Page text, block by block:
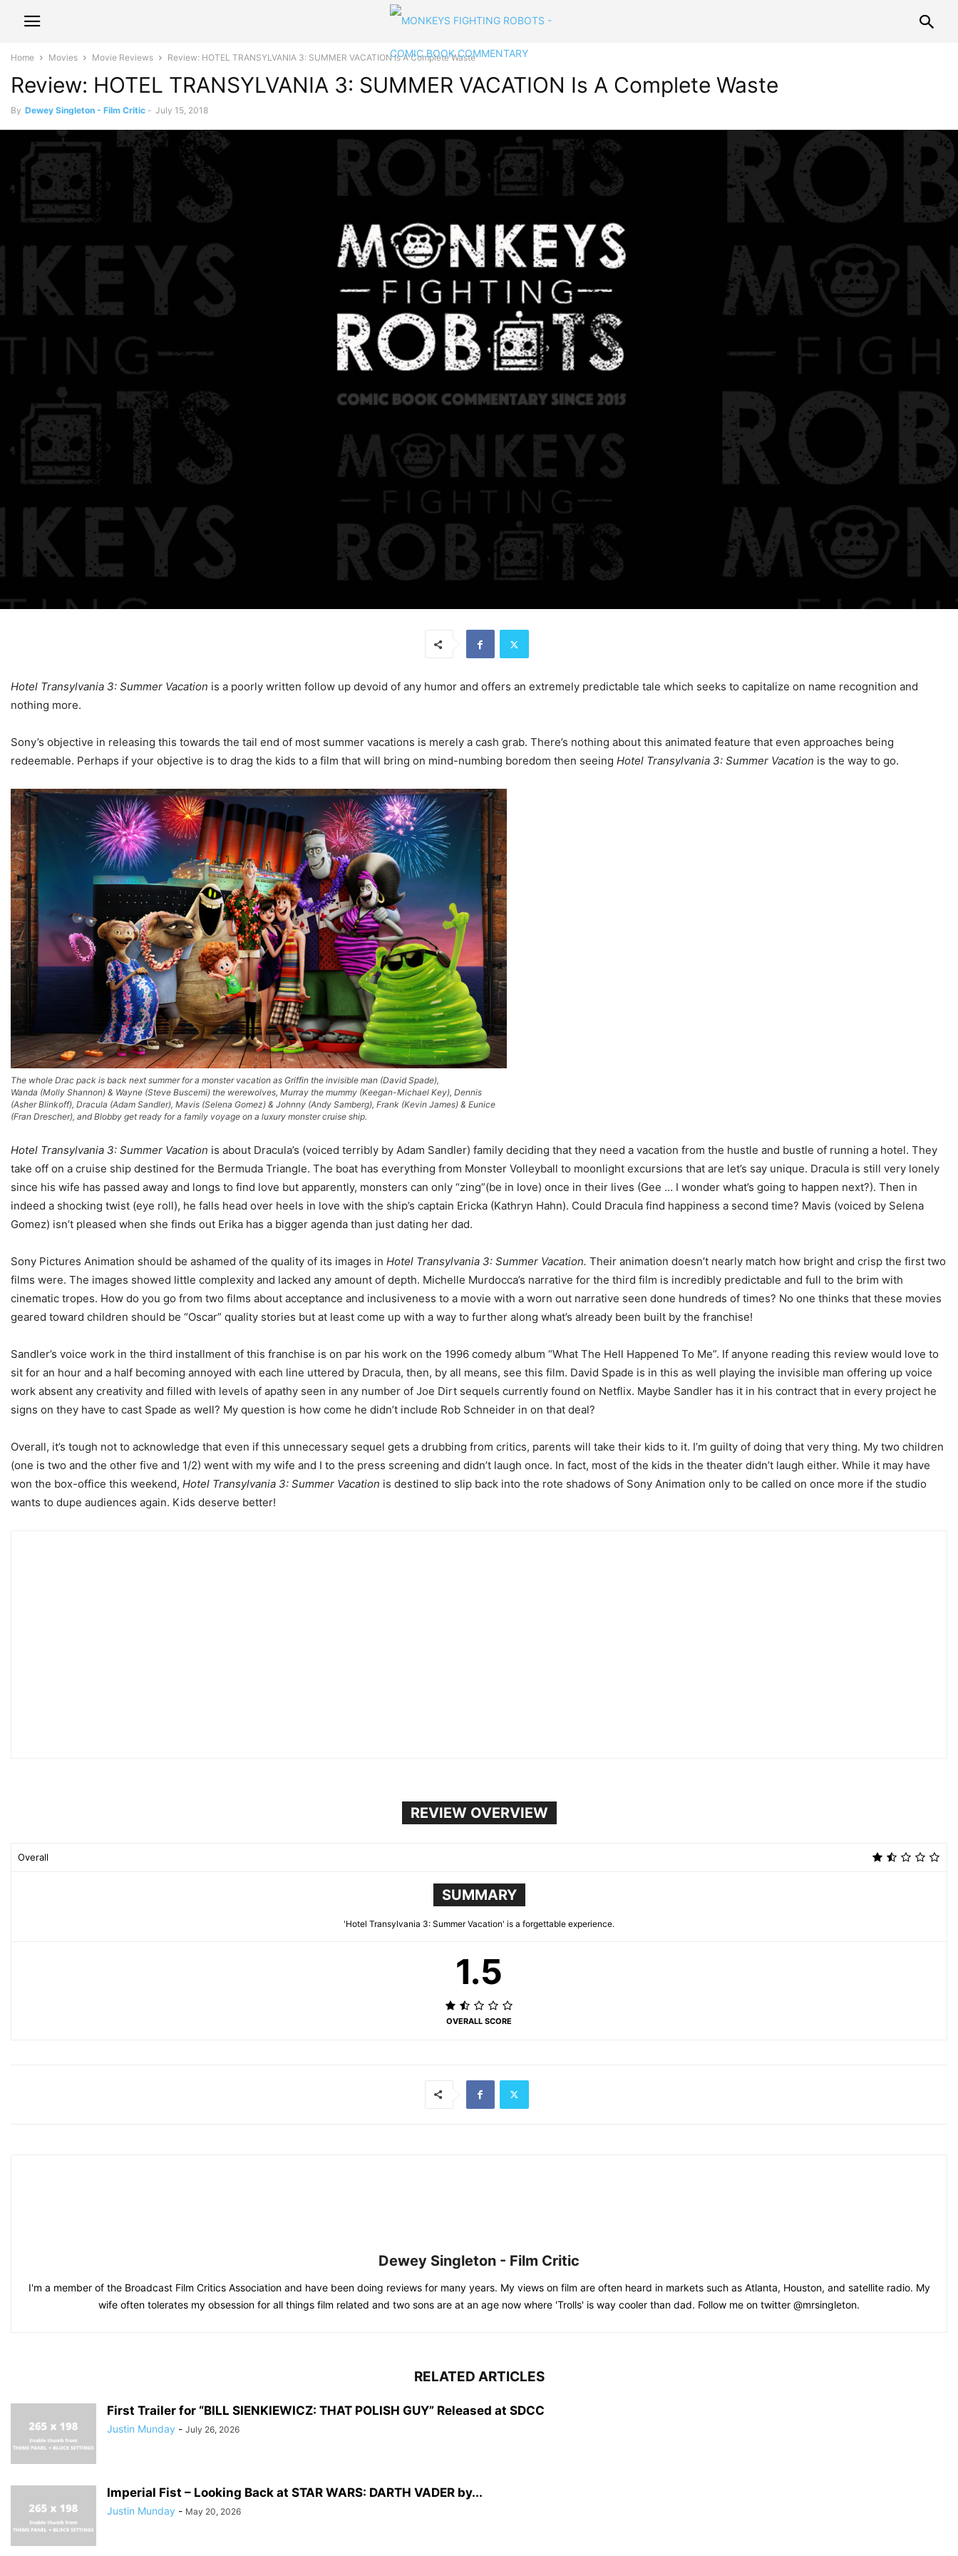
Home Movies Movie Reviews Review: HOTEL TRANSYLVANIA 3: SUMMER VACATION Is A Complete Waste
Review: HOTEL TRANSYLVANIA 3: SUMMER VACATION Is A Complete Waste
By Dewey Singleton - Film Critic - July 15, 2018
Hotel Transylvania 3: Summer Vacation is a poorly written follow up devoid of any humor and offers an extremely predictable tale which seeks to capitalize on name recognition and
nothing more.
Sony’s objective in releasing this towards the tail end of most summer vacations is merely a cash grab. There’s nothing about this animated feature that even approaches being
redeemable. Perhaps if your objective is to drag the kids to a film that will bring on mind-numbing boredom then seeing Hotel Transylvania 3: Summer Vacation is the way to go.
The whole Drac pack is back next summer for a monster vacation as Griffin the invisible man (David Spade),
Wanda (Molly Shannon) & Wayne (Steve Buscemi) the werewolves, Murray the mummy (Keegan-Michael Key), Dennis
(Asher Blinkoff), Dracula (Adam Sandler), Mavis (Selena Gomez) & Johnny (Andy Samberg), Frank (Kevin James) & Eunice
(Fran Drescher), and Blobby get ready for a family voyage on a luxury monster cruise ship.
Hotel Transylvania 3: Summer Vacation is about Dracula’s (voiced terribly by Adam Sandler) family deciding that they need a vacation from the hustle and bustle of running a hotel. They
take off on a cruise ship destined for the Bermuda Triangle. The boat has everything from Monster Volleyball to moonlight excursions that are let’s say unique. Dracula is still very lonely
since his wife has passed away and longs to find love but apparently, monsters can only “zing”(be in love) once in their lives (Gee … I wonder what’s going to happen next?). Then in
indeed a shocking twist (eye roll), he falls head over heels in love with the ship’s captain Ericka (Kathryn Hahn). Could Dracula find happiness a second time? Mavis (voiced by Selena
Gomez) isn’t pleased when she finds out Erika has a bigger agenda than just dating her dad.
Sony Pictures Animation should be ashamed of the quality of its images in Hotel Transylvania 3: Summer Vacation. Their animation doesn’t nearly match how bright and crisp the first two
films were. The images showed little complexity and lacked any amount of depth. Michelle Murdocca’s narrative for the third film is incredibly predictable and full to the brim with
cinematic tropes. How do you go from two films about acceptance and inclusiveness to a movie with a worn out narrative seen done hundreds of times? No one thinks that these movies
geared toward children should be “Oscar” quality stories but at least come up with a way to further along what’s already been built by the franchise!
Sandler’s voice work in the third installment of this franchise is on par his work on the 1996 comedy album “What The Hell Happened To Me”. If anyone reading this review would love to
sit for an hour and a half becoming annoyed with each line uttered by Dracula, then, by all means, see this film. David Spade is in this as well playing the invisible man offering up voice
work absent any creativity and filled with levels of apathy seen in any number of Joe Dirt sequels currently found on Netflix. Maybe Sandler has it in his contract that in every project he
signs on they have to cast Spade as well? My question is how come he didn’t include Rob Schneider in on that deal?
Overall, it’s tough not to acknowledge that even if this unnecessary sequel gets a drubbing from critics, parents will take their kids to it. I’m guilty of doing that very thing. My two children
(one is two and the other five and 1/2) went with my wife and I to the press screening and didn’t laugh once. In fact, most of the kids in the theater didn’t laugh either. While it may have
won the box-office this weekend, Hotel Transylvania 3: Summer Vacation is destined to slip back into the rote shadows of Sony Animation only to be called on once more if the studio
wants to dupe audiences again. Kids deserve better!
REVIEW OVERVIEW
Overall
SUMMARY
'Hotel Transylvania 3: Summer Vacation' is a forgettable experience.
1.5
OVERALL SCORE
Dewey Singleton - Film Critic
I'm a member of the Broadcast Film Critics Association and have been doing reviews for many years. My views on film are often heard in markets such as Atlanta, Houston, and satellite radio. My
wife often tolerates my obsession for all things film related and two sons are at an age now where 'Trolls' is way cooler than dad. Follow me on twitter @mrsingleton.
RELATED ARTICLES
First Trailer for “BILL SIENKIEWICZ: THAT POLISH GUY” Released at SDCC
Justin Munday - July 26, 2026
Imperial Fist – Looking Back at STAR WARS: DARTH VADER by...
Justin Munday - May 20, 2026